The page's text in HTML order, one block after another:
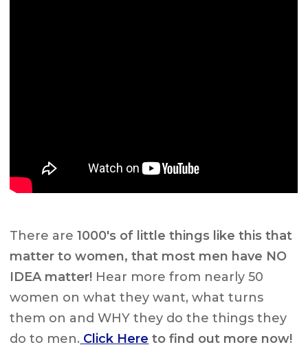
There are1000's of little things like this that
matter to women, that most men have NO
IDEA matter! Hear more from nearly 50
women on what they want, what turns
them on and WHY they do the things they
do to men. Click Here to find out more now!